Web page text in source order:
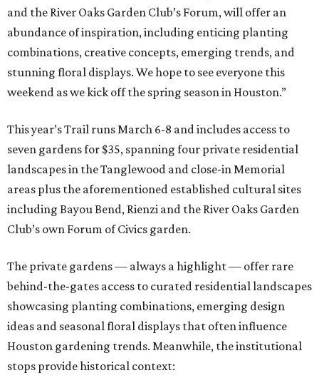
and the River Oaks Garden Club’s Forum, will offer an
abundance of inspiration, including enticing planting
combinations, creative concepts, emerging trends, and
stunning floral displays. We hope to see everyone this
weekend as we kick off the spring season in Houston.”
This year’s Trail runs March 6-8 and includes access to
seven gardens for $35, spanning four private residential
landscapes in the Tanglewood and close-in Memorial
areas plus the aforementioned established cultural sites
including Bayou Bend, Rienzi and the River Oaks Garden
Club’s own Forum of Civics garden.
The private gardens — always a highlight — offer rare
behind-the-gates access to curated residential landscapes
showcasing planting combinations, emerging design
ideas and seasonal floral displays that often influence
Houston gardening trends. Meanwhile, the institutional
stops provide historical context: